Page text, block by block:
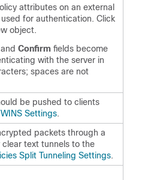
attributes on an external
for authentication. Click
object.
and Confirm fields become
with the server in
spaces are not
be pushed to clients
Settings.
packets through a
text tunnels to the
Split Tunneling Settings.